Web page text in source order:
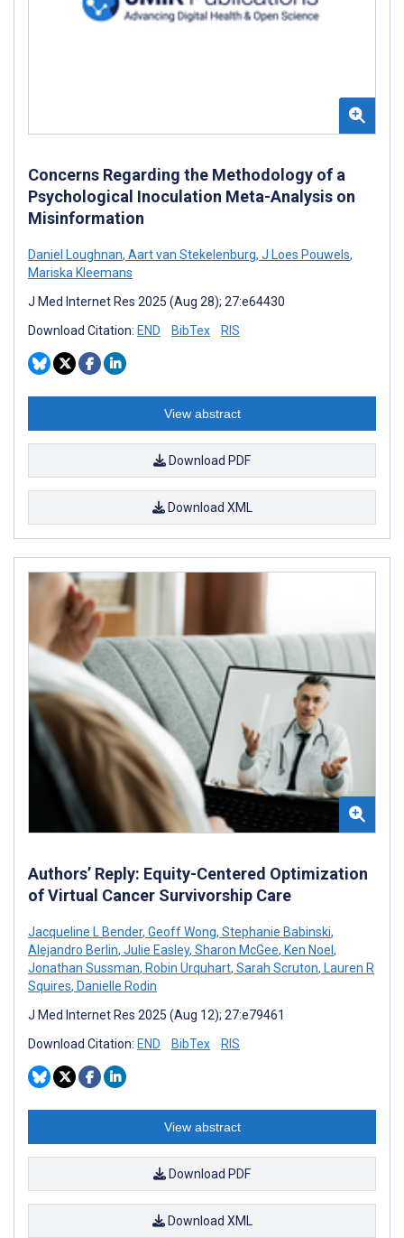
Concerns Regarding the Methodology of a
Psychological Inoculation Meta-Analysis on
Misinformation
Daniel Loughnan, Aart van Stekelenburg, J Loes Pouwels,
Mariska Kleemans
J Med Internet Res 2025 (Aug 28); 27:e64430
Download Citation: END BibTex RIS
View abstract
Download PDF
Download XML
Authors’ Reply: Equity-Centered Optimization
of Virtual Cancer Survivorship Care
Jacqueline L Bender, Geoff Wong, Stephanie Babinski,
Alejandro Berlin, Julie Easley, Sharon McGee, Ken Noel,
Jonathan Sussman, Robin Urquhart, Sarah Scruton, Lauren R
Squires, Danielle Rodin
J Med Internet Res 2025 (Aug 12); 27:e79461
Download Citation: END BibTex RIS
View abstract
Download PDF
Download XML